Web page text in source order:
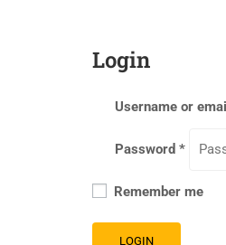
Login
Username or email
Password *
Remember me
LOGIN